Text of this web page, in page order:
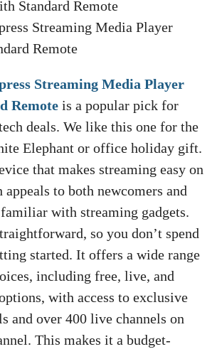
Streaming Media Player
Remote
Streaming Media Player
Remote is a popular pick for
deals. We like this one for the
Elephant or office holiday gift.
that makes streaming easy on
to both newcomers and
with streaming gadgets.
so you don’t spend
started. It offers a wide range
including free, live, and
with access to exclusive
and over 400 live channels on
This makes it a budget-